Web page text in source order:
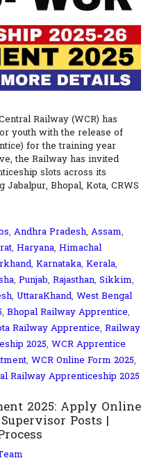
Railway (WCR) has
youth with the release of
for the training year
the Railway has invited
slots across its
Bhopal, Kota, CRWS
, Andhra Pradesh, Assam,
, Haryana, Himachal
, Karnataka, Kerala,
, Punjab, Rajasthan, Sikkim,
, UttaraKhand, West Bengal
, Bhopal Railway Apprentice,
Railway Apprentice, Railway
2025, WCR Apprentice
, WCR Online Form 2025,
Railway Apprenticeship 2025
2025: Apply Online
Posts |